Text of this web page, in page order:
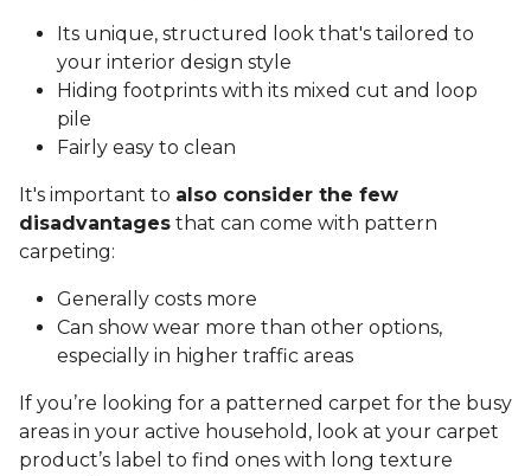
Its unique, structured look that's tailored to
your interior design style
Hiding footprints with its mixed cut and loop
pile
Fairly easy to clean
It's important to also consider the few
disadvantages that can come with pattern
carpeting:
Generally costs more
Can show wear more than other options,
especially in higher traffic areas
If you’re looking for a patterned carpet for the busy
areas in your active household, look at your carpet
product’s label to find ones with long texture